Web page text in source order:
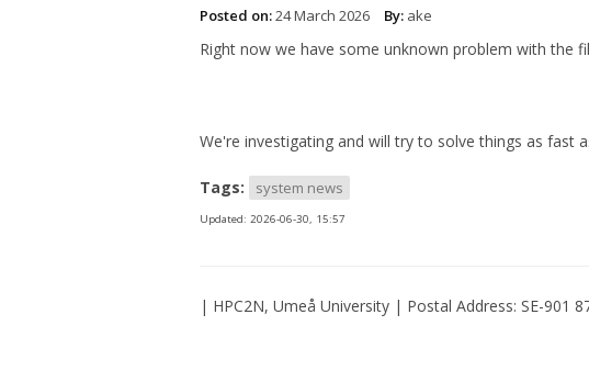
Posted on:24 March 2026 By: ake
Right now we have some unknown problem with the
We're investigating and will try to solve things as fast
Tags: system news
Updated: 2026-06-30, 15:57
| HPC2N, Umeå University | Postal Address: SE-901